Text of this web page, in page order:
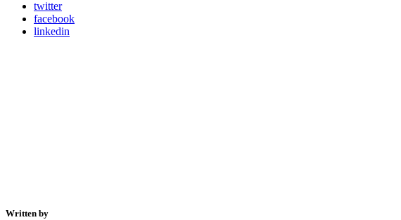
twitter
facebook
linkedin
Written by